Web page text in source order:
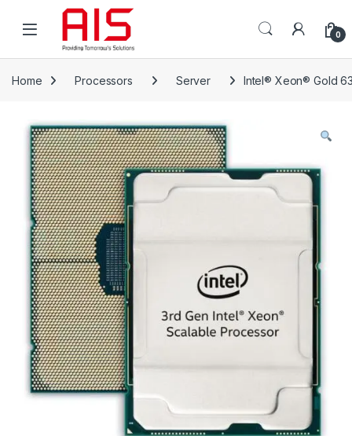
Skip to navigation
Skip to content
Open 0
Home Processors Server Intel® Xeon® Gold